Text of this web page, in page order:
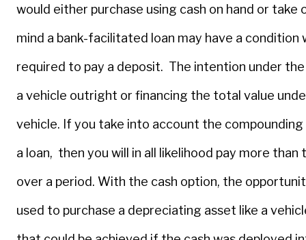
would either purchase using cash on hand or take
mind a bank-facilitated loan may have a condition
required to pay a deposit. The intention under
a vehicle outright or financing the total value
vehicle. If you take into account the
a loan, then you will in all likelihood pay more
over a period. With the cash option, the
used to purchase a depreciating asset like a